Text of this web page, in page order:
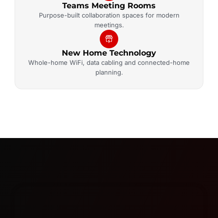
Teams Meeting Rooms
Purpose-built collaboration spaces for modern
meetings.
New Home Technology
Whole-home WiFi, data cabling and connected-home
planning.